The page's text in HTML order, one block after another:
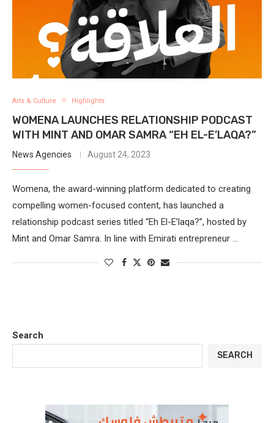
Arts & Culture Highlights
WOMENA LAUNCHES RELATIONSHIP PODCAST
WITH MINT AND OMAR SAMRA “EH EL-E’LAQA?”
News Agencies August 24, 2023
Womena, the award-winning platform dedicated to creating
compelling women-focused content, has launched a
relationship podcast series titled “Eh El-E’laqa?”, hosted by
Mint and Omar Samra. In line with Emirati entrepreneur …
Search
SEARCH